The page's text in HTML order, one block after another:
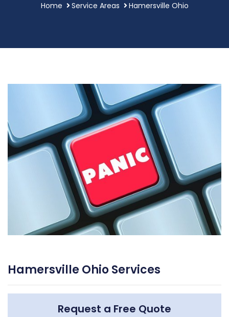
Home Service Areas Hamersville Ohio
Hamersville Ohio Services
Request a Free Quote